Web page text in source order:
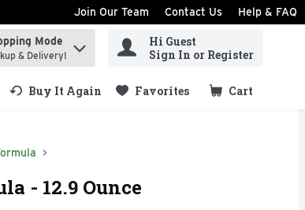
Join Our Team Contact Us Help & FAQ
Mode
& Delivery!
Hi Guest
Sign In or Register
Buy It Again Favorites Cart
.
- 12.9 Ounce